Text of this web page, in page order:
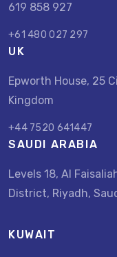
619 858 927
+61 480 027 297
UK
Epworth House, 25
Kingdom
+44 7520 641447
SAUDI ARABIA
Levels 18, Al
District, Riyadh,
KUWAIT